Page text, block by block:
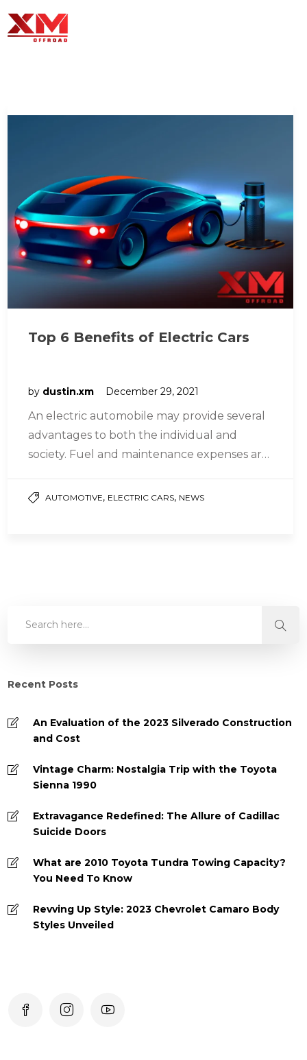
Top 6 Benefits of Electric Cars
by dustin.xm December 29, 2021
An electric automobile may provide several
advantages to both the individual and
society. Fuel and maintenance expenses are
greater…
AUTOMOTIVE, ELECTRIC CARS, NEWS
Recent Posts
An Evaluation of the 2023 Silverado Construction
and Cost
Vintage Charm: Nostalgia Trip with the Toyota
Sienna 1990
Extravagance Redefined: The Allure of Cadillac
Suicide Doors
What are 2010 Toyota Tundra Towing Capacity?
You Need To Know
Revving Up Style: 2023 Chevrolet Camaro Body
Styles Unveiled